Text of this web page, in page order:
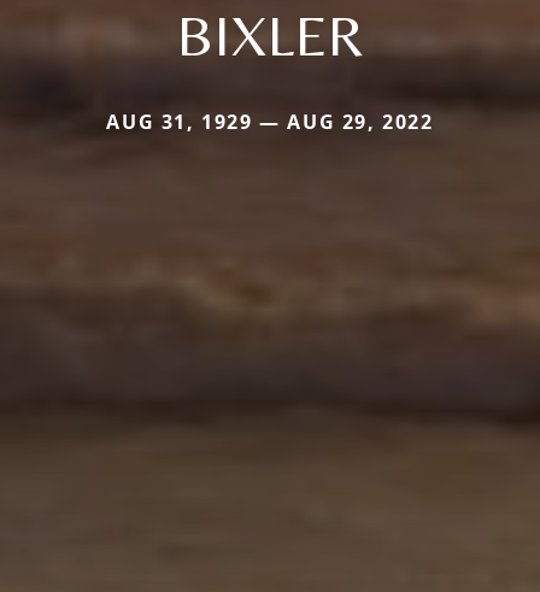
BIXLER
AUG 31, 1929 — AUG 29, 2022